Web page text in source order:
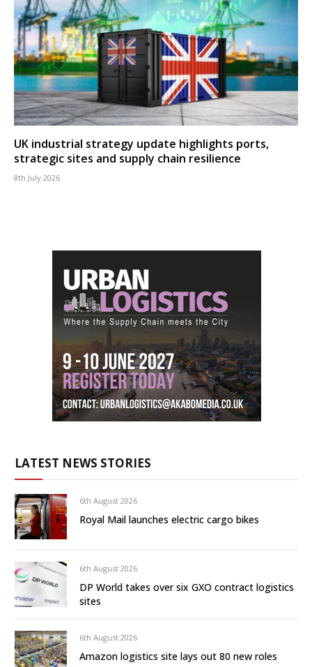
UK industrial strategy update highlights ports,
strategic sites and supply chain resilience
8th July 2026
LATEST NEWS STORIES
6th August 2026
Royal Mail launches electric cargo bikes
6th August 2026
DP World takes over six GXO contract logistics
sites
6th August 2026
Amazon logistics site lays out 80 new roles